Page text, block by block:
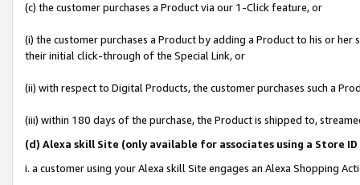
(c) the customer purchases a Product via our 1-Click feature, or
(i) the customer purchases a Product by adding a Product to his or
their initial click-through of the Special Link, or
(ii) with respect to Digital Products, the customer purchases such a
(iii) within 180 days of the purchase, the Product is shipped to,
(d) Alexa skill Site (only available for associates using a Store
i. a customer using your Alexa skill Site engages an Alexa Shopping